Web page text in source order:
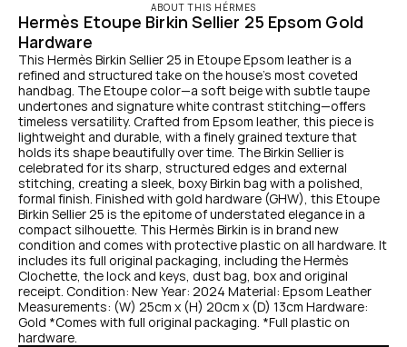
ABOUT THIS HÉRMES
Hermès Etoupe Birkin Sellier 25 Epsom Gold
Hardware
This Hermès Birkin Sellier 25 in Etoupe Epsom leather is a
refined and structured take on the house’s most coveted
handbag. The Etoupe color—a soft beige with subtle taupe
undertones and signature white contrast stitching—offers
timeless versatility. Crafted from Epsom leather, this piece is
lightweight and durable, with a finely grained texture that
holds its shape beautifully over time. The Birkin Sellier is
celebrated for its sharp, structured edges and external
stitching, creating a sleek, boxy Birkin bag with a polished,
formal finish. Finished with gold hardware (GHW), this Etoupe
Birkin Sellier 25 is the epitome of understated elegance in a
compact silhouette. This Hermès Birkin is in brand new
condition and comes with protective plastic on all hardware. It
includes its full original packaging, including the Hermès
Clochette, the lock and keys, dust bag, box and original
receipt. Condition: New Year: 2024 Material: Epsom Leather
Measurements: (W) 25cm x (H) 20cm x (D) 13cm Hardware:
Gold *Comes with full original packaging. *Full plastic on
hardware.